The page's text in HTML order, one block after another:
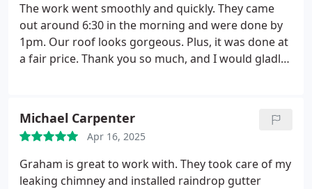
The work went smoothly and quickly. They came
out around 6:30 in the morning and were done by
1pm. Our roof looks gorgeous. Plus, it was done at
a fair price. Thank you so much, and I would gladly
Michael Carpenter
Apr 16, 2025
Graham is great to work with. They took care of my
leaking chimney and installed raindrop gutter